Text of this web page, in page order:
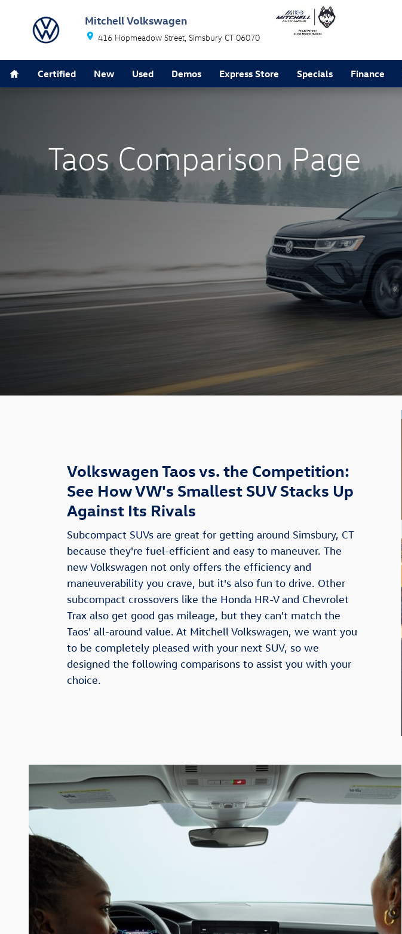
Mitchell Volkswagen
416 Hopmeadow Street Simsbury CT 06070
Certified New Used Demos Express Store Specials Finance
Taos Comparison Page
Volkswagen Taos vs. the Competition:
See How VW's Smallest SUV Stacks Up
Against Its Rivals
Subcompact SUVs are great for getting around Simsbury, CT
because they're fuel-efficient and easy to maneuver. The
new Volkswagen not only offers the efficiency and
maneuverability you crave, but it's also fun to drive. Other
subcompact crossovers like the Honda HR-V and Chevrolet
Trax also get good gas mileage, but they can't match the
Taos' all-around value. At Mitchell Volkswagen, we want you
to be completely pleased with your next SUV, so we
designed the following comparisons to assist you with your
choice.